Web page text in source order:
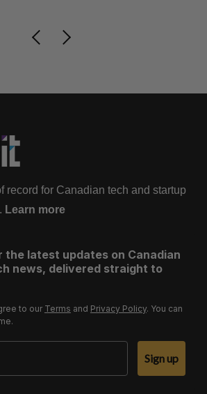
record for Canadian tech and startup
Learn more
the latest updates on Canadian
news, delivered straight to
to our Terms and Privacy Policy. You can
Sign up